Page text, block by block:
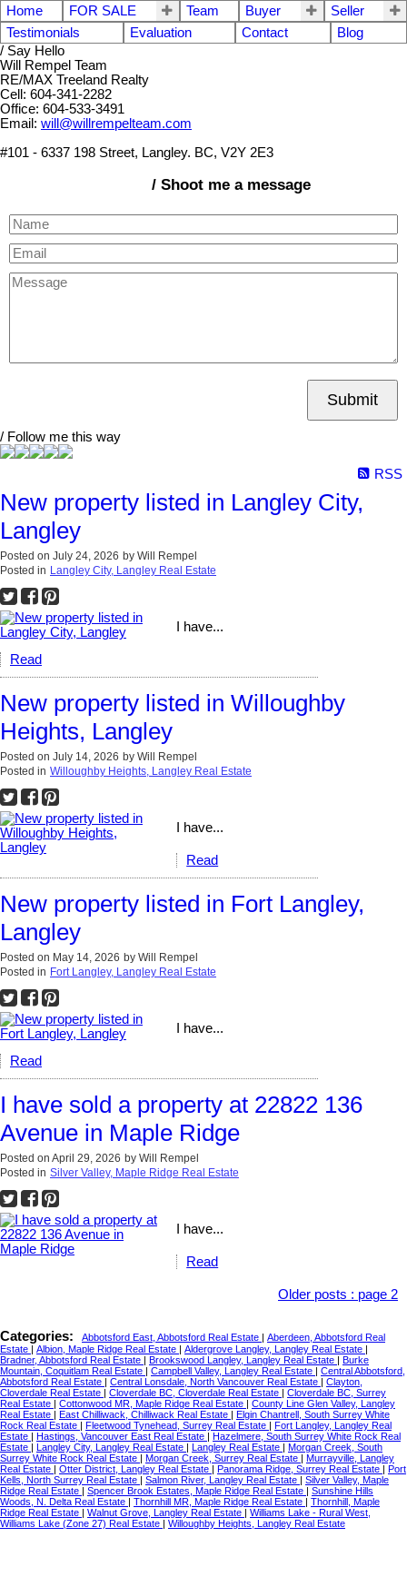
Home FOR SALE Team Buyer
Seller
Testimonials
Evaluation Contact
Blog
/ Say Hello
Will Rempel Team
RE/MAX Treeland Realty
Cell: 604-341-2282
Office: 604-533-3491
Email: will@willrempelteam.com
#101 - 6337 198 Street, Langley. BC, V2Y 2E3
/ Shoot me a message
Submit
/ Follow me this way
RSS
New property listed in Langley City,
Langley
Posted on July 24, 2026 by Will Rempel
Posted in Langley City, Langley Real Estate
I have...
Read
New property listed in Willoughby
Heights, Langley
Posted on July 14, 2026 by Will Rempel
Posted in Willoughby Heights, Langley Real Estate
I have...
Read
New property listed in Fort Langley,
Langley
Posted on May 14, 2026 by Will Rempel
Posted in Fort Langley, Langley Real Estate
I have...
Read
I have sold a property at 22822 136
Avenue in Maple Ridge
Posted on April 29, 2026 by Will Rempel
Posted in Silver Valley, Maple Ridge Real Estate
I have...
Read
Older posts : page 2
Categories: Abbotsford East, Abbotsford Real Estate
Aberdeen, Abbotsford Real
Estate
Albion, Maple Ridge Real Estate Aldergrove Langley, Langley Real Estate
Bradner, Abbotsford Real Estate
Brookswood Langley, Langley Real Estate
Burke
Mountain, Coquitlam Real Estate
Campbell Valley, Langley Real Estate
Central Abbotsford,
Abbotsford Real Estate
Central Lonsdale, North Vancouver Real Estate
Clayton,
Cloverdale Real Estate
Cloverdale BC, Cloverdale Real Estate
Cloverdale BC, Surrey
Real Estate
Cottonwood MR, Maple Ridge Real Estate
County Line Glen Valley, Langley
Real Estate
East Chilliwack, Chilliwack Real Estate
Elgin Chantrell, South Surrey White
Rock Real Estate
Fleetwood Tynehead, Surrey Real Estate
Fort Langley, Langley Real
Estate
Hastings, Vancouver East Real Estate
Hazelmere, South Surrey White Rock Real
Estate
Langley City, Langley Real Estate Langley Real Estate
Morgan Creek, South
Surrey White Rock Real Estate
Morgan Creek, Surrey Real Estate
Murrayville, Langley
Real Estate
Otter District, Langley Real Estate Panorama Ridge, Surrey Real Estate
Port
Kells, North Surrey Real Estate
Salmon River, Langley Real Estate
Silver Valley, Maple
Ridge Real Estate
Spencer Brook Estates, Maple Ridge Real Estate
Sunshine Hills
Woods, N. Delta Real Estate
Thornhill MR, Maple Ridge Real Estate
Thornhill, Maple
Ridge Real Estate
Walnut Grove, Langley Real Estate
Williams Lake - Rural West,
Williams Lake (Zone 27) Real Estate
Willoughby Heights, Langley Real Estate